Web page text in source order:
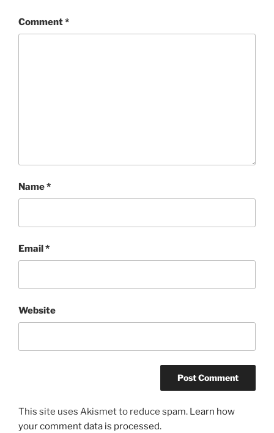
Comment*
Name*
Email*
Website
This site uses Akismet to reduce spam. Learn how
your comment data is processed.